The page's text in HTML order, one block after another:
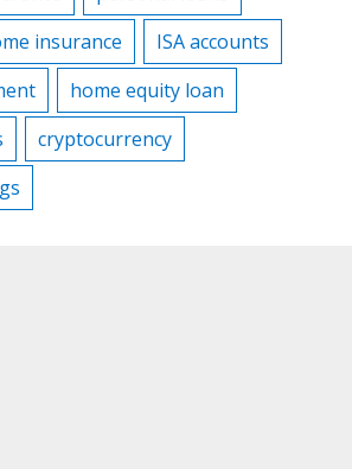
insurance
ISA accounts
home equity loan
cryptocurrency